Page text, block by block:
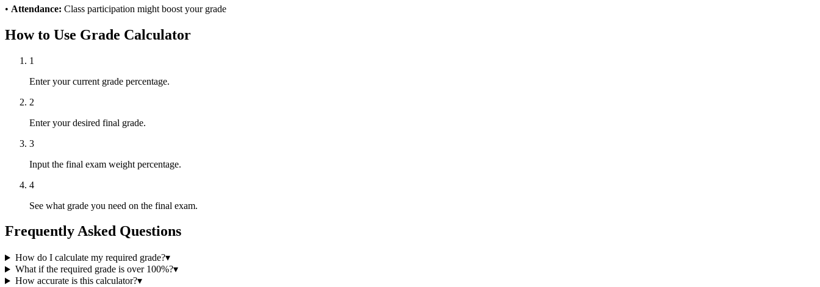
• Attendance: Class participation might boost your grade
How to Use Grade Calculator
1
Enter your current grade percentage.
2
Enter your desired final grade.
3
Input the final exam weight percentage.
4
See what grade you need on the final exam.
Frequently Asked Questions
How do I calculate my required grade?▾
What if the required grade is over 100%?▾
How accurate is this calculator?▾